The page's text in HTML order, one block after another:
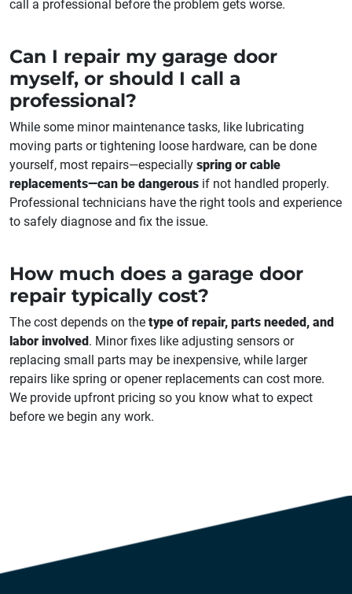
call a professional before the problem gets worse.
Can I repair my garage door
myself, or should I call a
professional?
While some minor maintenance tasks, like lubricating
moving parts or tightening loose hardware, can be done
yourself, most repairs—especially spring or cable
replacements—can be dangerous if not handled properly.
Professional technicians have the right tools and experience
to safely diagnose and fix the issue.
How much does a garage door
repair typically cost?
The cost depends on the type of repair, parts needed, and
labor involved. Minor fixes like adjusting sensors or
replacing small parts may be inexpensive, while larger
repairs like spring or opener replacements can cost more.
We provide upfront pricing so you know what to expect
before we begin any work.